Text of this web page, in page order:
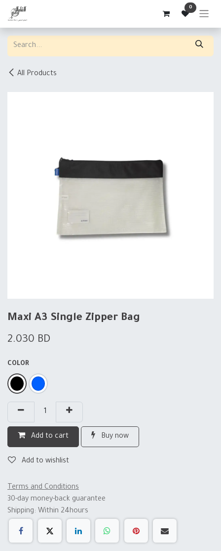
Skip to Content 0
All Products
Maxi A3 Single Zipper Bag
2.030 BD
COLOR
Add to cart Buy now
Add to wishlist
Terms and Conditions
30-day money-back guarantee
Shipping: Within 24hours